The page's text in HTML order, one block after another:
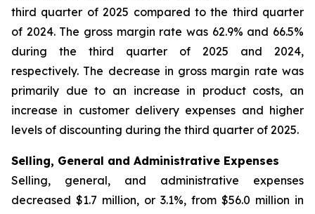
third quarter of 2025 compared to the third quarter
of 2024. The gross margin rate was 62.9% and 66.5%
during the third quarter of 2025 and 2024,
respectively. The decrease in gross margin rate was
primarily due to an increase in product costs, an
increase in customer delivery expenses and higher
levels of discounting during the third quarter of 2025.
Selling, General and Administrative Expenses
Selling, general, and administrative expenses
decreased $1.7 million, or 3.1%, from $56.0 million in